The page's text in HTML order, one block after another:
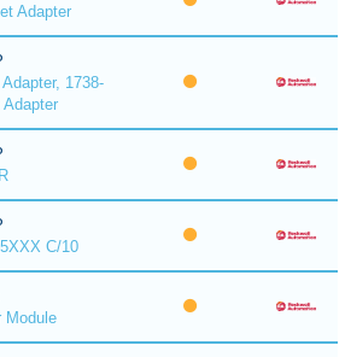
Adapter
1738-
C/10
Module